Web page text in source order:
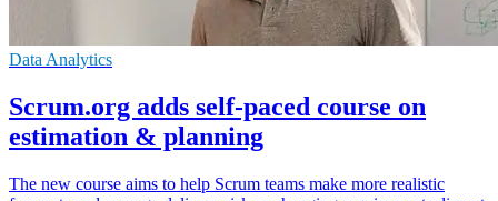
Data Analytics
Scrum.org adds self-paced course on
estimation & planning
The new course aims to help Scrum teams make more realistic